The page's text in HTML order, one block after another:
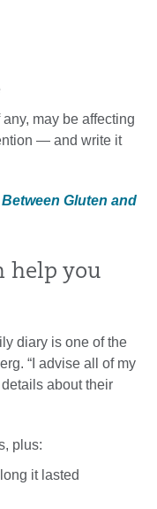
may be affecting
— and write it
Gluten and
help you
diary is one of the
“I advise all of my
about their
plus:
it lasted